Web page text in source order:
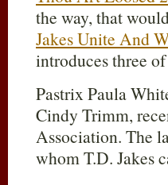
the way, that
Jakes Unite And
introduces three
Pastrix Paula
Cindy Trimm,
Association. The
whom T.D. Jakes